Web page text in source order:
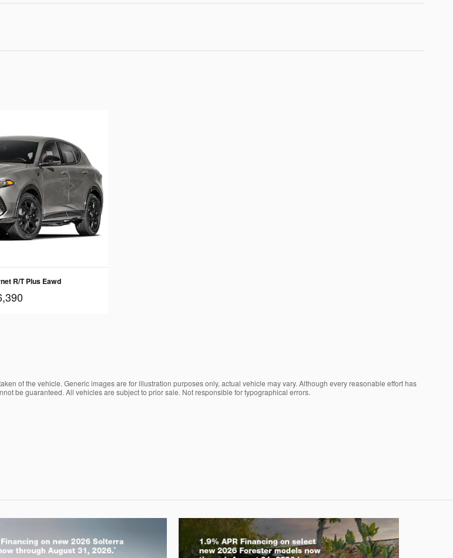
R/T Plus Eawd
of the vehicle. Generic images are for illustration purposes only, actual vehicle may vary. Although every reasonable effort has
be guaranteed. All vehicles are subject to prior sale. Not responsible for typographical errors.